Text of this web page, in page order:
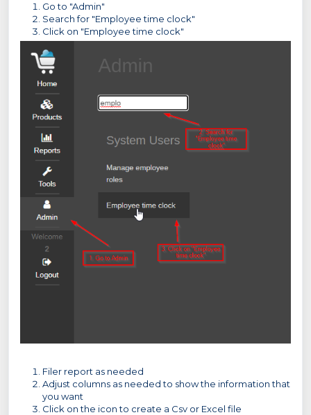
Go to "Admin"
Search for "Employee time clock"
Click on "Employee time clock"
Filer report as needed
Adjust columns as needed to show the information that
you want
Click on the icon to create a Csv or Excel file